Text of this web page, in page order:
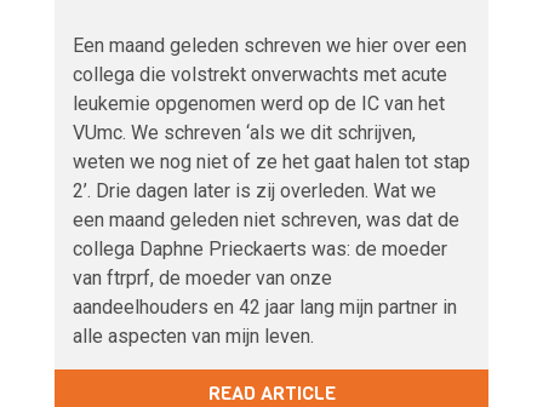
Een maand geleden schreven we hier over een
collega die volstrekt onverwachts met acute
leukemie opgenomen werd op de IC van het
VUmc. We schreven ‘als we dit schrijven,
weten we nog niet of ze het gaat halen tot stap
2’. Drie dagen later is zij overleden. Wat we
een maand geleden niet schreven, was dat de
collega Daphne Prieckaerts was: de moeder
van ftrprf, de moeder van onze
aandeelhouders en 42 jaar lang mijn partner in
alle aspecten van mijn leven.
READ ARTICLE